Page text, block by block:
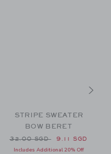
SGD to
STRIPE SWEATER
BOW BERET
Price reduced from 32.00
32.00 SGD 9.11 SGD
Includes Additional 20% Off